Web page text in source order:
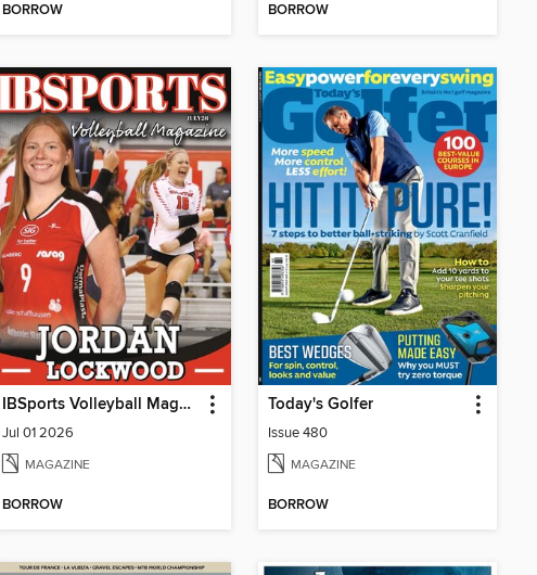
BORROW BORROW
IBSports Volleyball Magazine
Jul 01 2026
MAGAZINE
BORROW
Today's Golfer
Issue 480
MAGAZINE
BORROW